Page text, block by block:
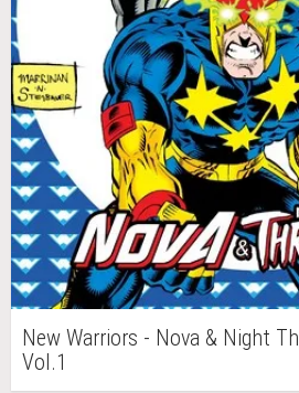
New Warriors - Nova & Night
Vol.1